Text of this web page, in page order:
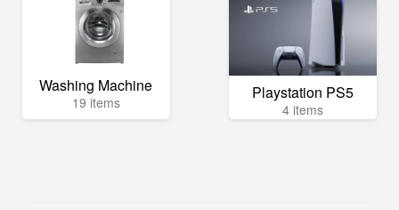
Washing Machine
19 items Playstation PS5
4 items